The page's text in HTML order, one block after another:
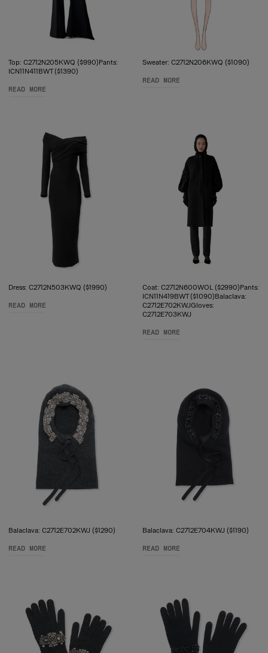
Top: C2712N205KWQ ($990)Pants:
ICN11N411BWT ($1390)
READ MORE
Sweater: C2712N206KWQ ($1090)
READ MORE
Dress: C2712N503KWQ ($1990)
READ MORE
Coat: C2712N600WOL ($2990)Pants:
ICN11N419BWT ($1090)Balaclava:
C2712E702KWJGloves:
C2712E703KWJ
READ MORE
Balaclava: C2712E702KWJ ($1290)
READ MORE
Balaclava: C2712E704KWJ ($1190)
READ MORE